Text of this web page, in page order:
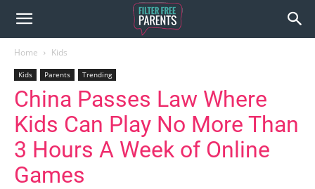
Home Kids
Kids Parents Trending
China Passes Law Where
Kids Can Play No More Than
3 Hours A Week of Online
Games